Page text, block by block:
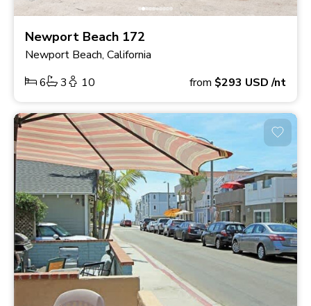
Newport Beach 172
Newport Beach, California
6
3 10 from $293 USD/nt